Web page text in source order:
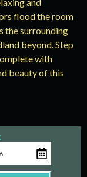
flood the room
the surrounding
beyond. Step
with
beauty of this